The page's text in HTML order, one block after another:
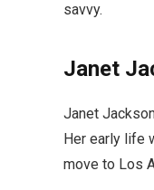
savvy.
Janet
Janet
Her early life
move to Los